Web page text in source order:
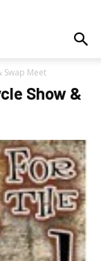
Swap Meet
Show &